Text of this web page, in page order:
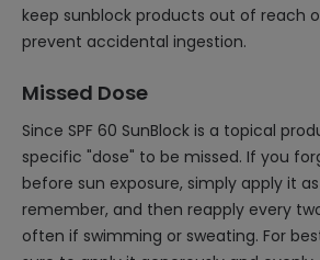
keep sunblock products out of reach
prevent accidental ingestion.
Missed Dose
Since SPF 60 SunBlock is a topical
specific "dose" to be missed. If you
before sun exposure, simply apply it
remember, and then reapply every
often if swimming or sweating. For